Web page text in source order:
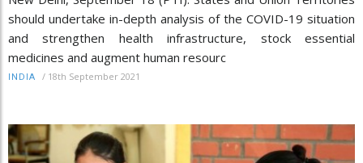
should undertake in-depth analysis of the COVID-19 situation
and strengthen health infrastructure, stock essential
medicines and augment human resourc
INDIA / 18th September 2021